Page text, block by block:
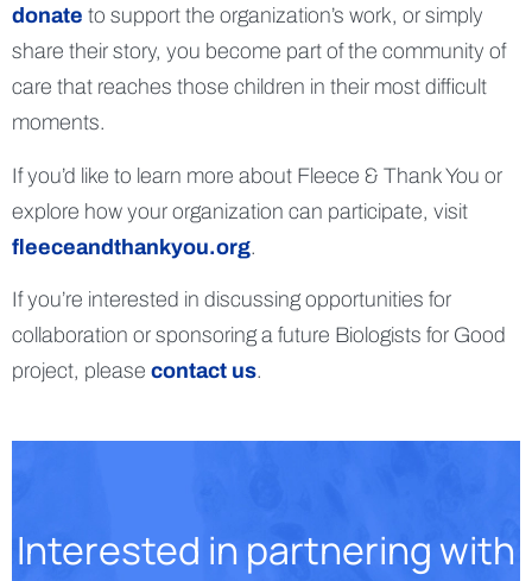
donate to support the organization’s work, or simply
share their story, you become part of the community of
care that reaches those children in their most difficult
moments.
If you’d like to learn more about Fleece & Thank You or
explore how your organization can participate, visit
fleeceandthankyou.org.
If you’re interested in discussing opportunities for
collaboration or sponsoring a future Biologists for Good
project, please contact us.
Interested in partnering with